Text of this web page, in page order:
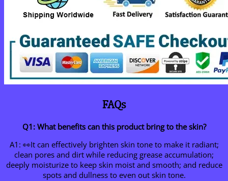
FAQs
Q1: What benefits can this product bring to the skin?
A1: 👀It can effectively brighten skin tone to make it radiant;
clean pores and dirt while reducing grease accumulation;
deeply moisturize to keep skin moist and smooth; and reduce
spots and dullness to even out skin tone.